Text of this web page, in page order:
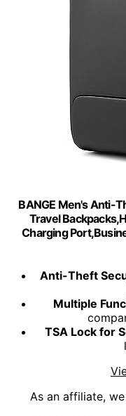
BANGE Men's Anti-
Travel
Charging
Anti-Theft
Multiple
TSA Lock for
As an affiliate,